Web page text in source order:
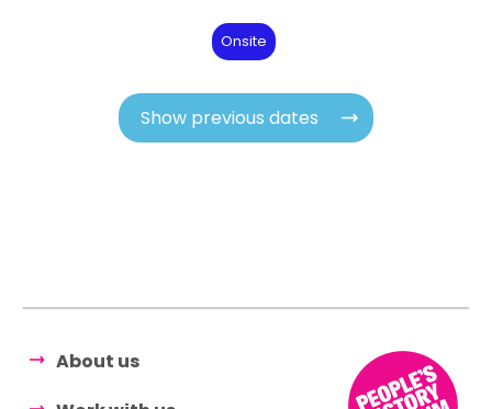
Onsite
Show previous dates
About us